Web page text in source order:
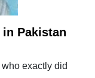
Pakistan
exactly did